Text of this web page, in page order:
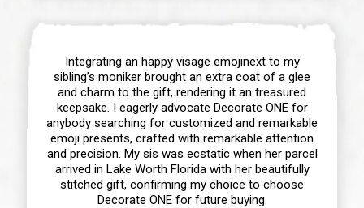
Integrating an happy visage emojinext to my
sibling’s moniker brought an extra coat of a glee
and charm to the gift, rendering it an treasured
keepsake. I eagerly advocate Decorate ONE for
anybody searching for customized and remarkable
emoji presents, crafted with remarkable attention
and precision. My sis was ecstatic when her parcel
arrived in Lake Worth Florida with her beautifully
stitched gift, confirming my choice to choose
Decorate ONE for future buying.